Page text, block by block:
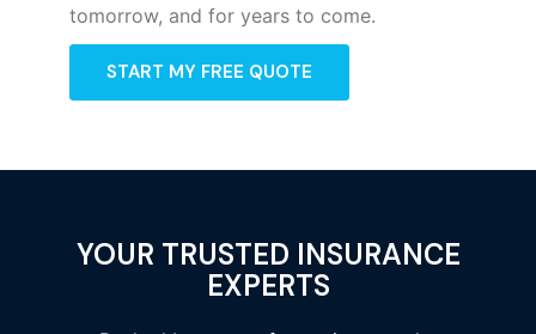
tomorrow, and for years to come.
START MY FREE QUOTE
YOUR TRUSTED INSURANCE
EXPERTS